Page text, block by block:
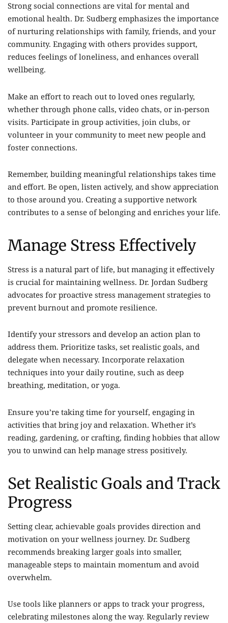
Strong social connections are vital for mental and
emotional health. Dr. Sudberg emphasizes the importance
of nurturing relationships with family, friends, and your
community. Engaging with others provides support,
reduces feelings of loneliness, and enhances overall
wellbeing.
Make an effort to reach out to loved ones regularly,
whether through phone calls, video chats, or in-person
visits. Participate in group activities, join clubs, or
volunteer in your community to meet new people and
foster connections.
Remember, building meaningful relationships takes time
and effort. Be open, listen actively, and show appreciation
to those around you. Creating a supportive network
contributes to a sense of belonging and enriches your life.
Manage Stress Effectively
Stress is a natural part of life, but managing it effectively
is crucial for maintaining wellness. Dr. Jordan Sudberg
advocates for proactive stress management strategies to
prevent burnout and promote resilience.
Identify your stressors and develop an action plan to
address them. Prioritize tasks, set realistic goals, and
delegate when necessary. Incorporate relaxation
techniques into your daily routine, such as deep
breathing, meditation, or yoga.
Ensure you’re taking time for yourself, engaging in
activities that bring joy and relaxation. Whether it’s
reading, gardening, or crafting, finding hobbies that allow
you to unwind can help manage stress positively.
Set Realistic Goals and Track
Progress
Setting clear, achievable goals provides direction and
motivation on your wellness journey. Dr. Sudberg
recommends breaking larger goals into smaller,
manageable steps to maintain momentum and avoid
overwhelm.
Use tools like planners or apps to track your progress,
celebrating milestones along the way. Regularly review